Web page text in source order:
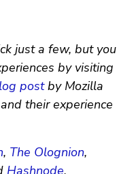
just a few, but you
by visiting
postby Mozilla
their experience
, The Olognion,
Hashnode.